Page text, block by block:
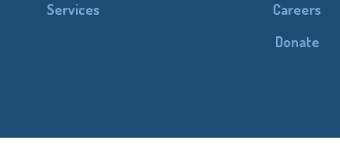
Services
Careers
Donate